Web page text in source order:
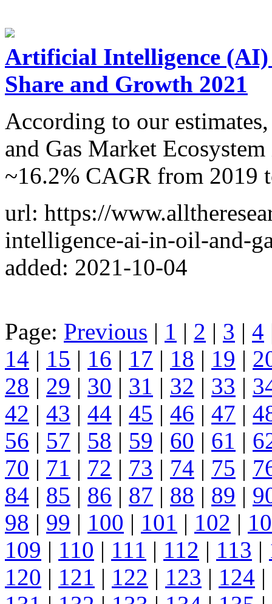
Artificial Intelligence (AI)
Share and Growth 2021
According to our
and Gas Market
~16.2% CAGR from 2019
url: https://
intelligence-ai-in-oil-and-
added: 2021-10-04
Page: Previous | 1 | 2 | 3 | 4
14 | 15 | 16 | 17 | 18 | 19 |
28 | 29 | 30 | 31 | 32 | 33 |
42 | 43 | 44 | 45 | 46 | 47 |
56 | 57 | 58 | 59 | 60 | 61 |
70 | 71 | 72 | 73 | 74 | 75 |
84 | 85 | 86 | 87 | 88 | 89 |
98 | 99 | 100 | 101 | 102 |
109 | 110 | 111 | 112 | 113 |
120 | 121 | 122 | 123 | 124 |